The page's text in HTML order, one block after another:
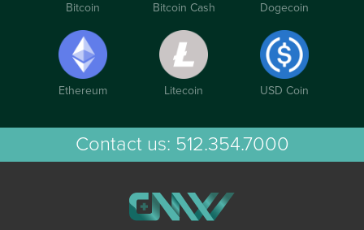
Bitcoin Bitcoin Cash Dogecoin
Ethereum Litecoin USD Coin
Contact us: 512.354.7000